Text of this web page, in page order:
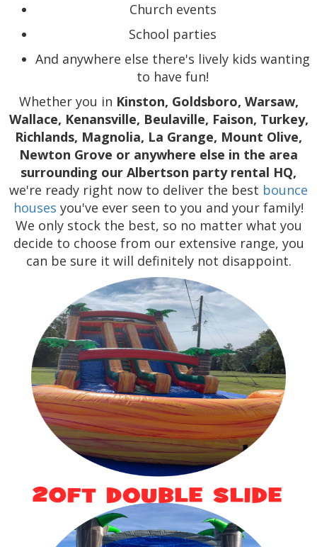
Church events
School parties
And anywhere else there's lively kids wanting
to have fun!
Whether you in Kinston, Goldsboro, Warsaw,
Wallace, Kenansville, Beulaville, Faison, Turkey,
Richlands, Magnolia, La Grange, Mount Olive,
Newton Grove or anywhere else in the area
surrounding our Albertson party rental HQ,
we're ready right now to deliver the best bounce
houses you've ever seen to you and your family!
We only stock the best, so no matter what you
decide to choose from our extensive range, you
can be sure it will definitely not disappoint.